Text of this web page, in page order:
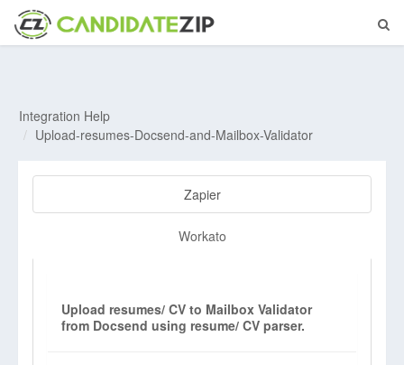
Integration Help
Upload-resumes-Docsend-and-Mailbox-Validator
Zapier
Workato
Upload resumes/ CV to Mailbox Validator
from Docsend using resume/ CV parser.